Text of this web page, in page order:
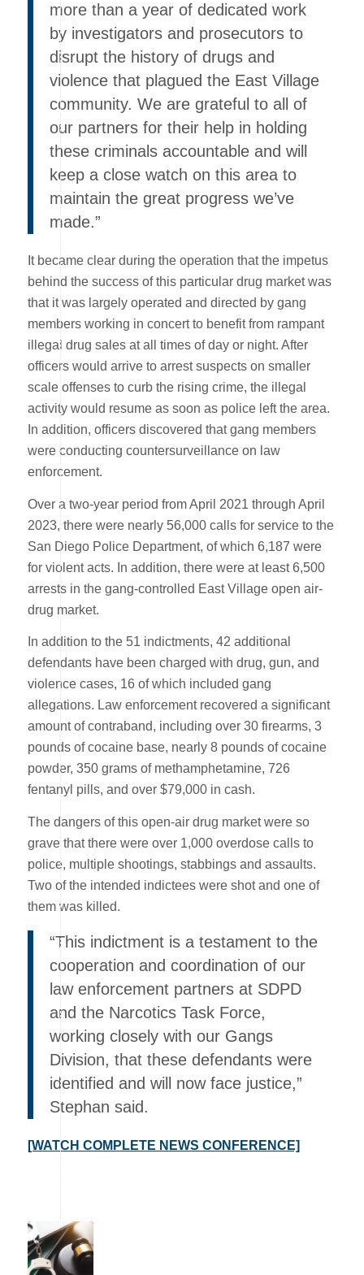
more than a year of dedicated work
by investigators and prosecutors to
disrupt the history of drugs and
violence that plagued the East Village
community. We are grateful to all of
our partners for their help in holding
these criminals accountable and will
keep a close watch on this area to
maintain the great progress we’ve
made.”
It became clear during the operation that the impetus
behind the success of this particular drug market was
that it was largely operated and directed by gang
members working in concert to benefit from rampant
illegal drug sales at all times of day or night. After
officers would arrive to arrest suspects on smaller
scale offenses to curb the rising crime, the illegal
activity would resume as soon as police left the area.
In addition, officers discovered that gang members
were conducting countersurveillance on law
enforcement.
Over a two-year period from April 2021 through April
2023, there were nearly 56,000 calls for service to the
San Diego Police Department, of which 6,187 were
for violent acts. In addition, there were at least 6,500
arrests in the gang-controlled East Village open air-
drug market.
In addition to the 51 indictments, 42 additional
defendants have been charged with drug, gun, and
violence cases, 16 of which included gang
allegations. Law enforcement recovered a significant
amount of contraband, including over 30 firearms, 3
pounds of cocaine base, nearly 8 pounds of cocaine
powder, 350 grams of methamphetamine, 726
fentanyl pills, and over $79,000 in cash.
The dangers of this open-air drug market were so
grave that there were over 1,000 overdose calls to
police, multiple shootings, stabbings and assaults.
Two of the intended indictees were shot and one of
them was killed.
“This indictment is a testament to the
cooperation and coordination of our
law enforcement partners at SDPD
and the Narcotics Task Force,
working closely with our Gangs
Division, that these defendants were
identified and will now face justice,”
Stephan said.
[WATCH COMPLETE NEWS CONFERENCE]